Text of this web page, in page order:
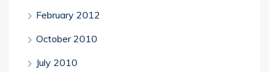
February 2012
October 2010
July 2010